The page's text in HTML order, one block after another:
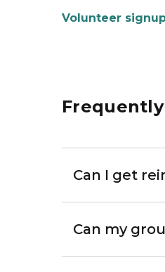
Volunteer
Can I get
Can my